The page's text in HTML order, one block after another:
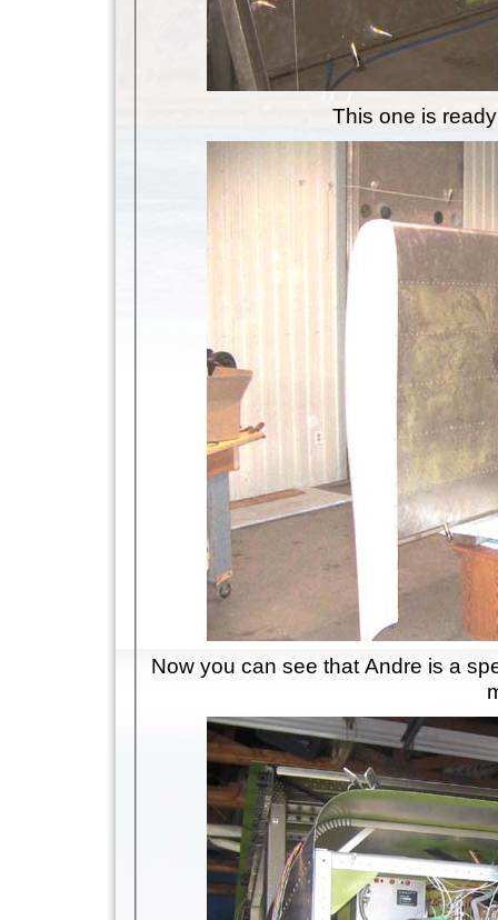
This one is
Now you can see that Andre is a